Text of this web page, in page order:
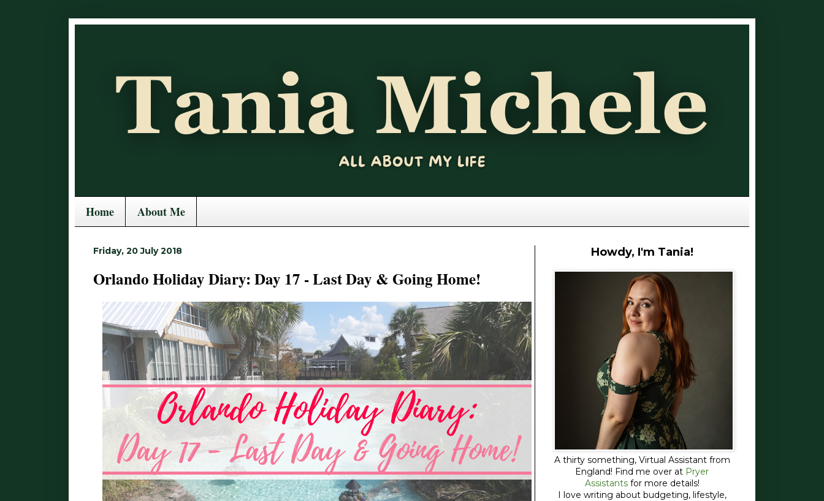
Home About Me
Friday, 20 July 2018
Orlando Holiday Diary: Day 17 - Last Day & Going Home!
Howdy, I'm Tania!
A thirty something, Virtual Assistant from
England! Find me over at Pryer
Assistantsfor more details!
I love writing about budgeting, lifestyle,